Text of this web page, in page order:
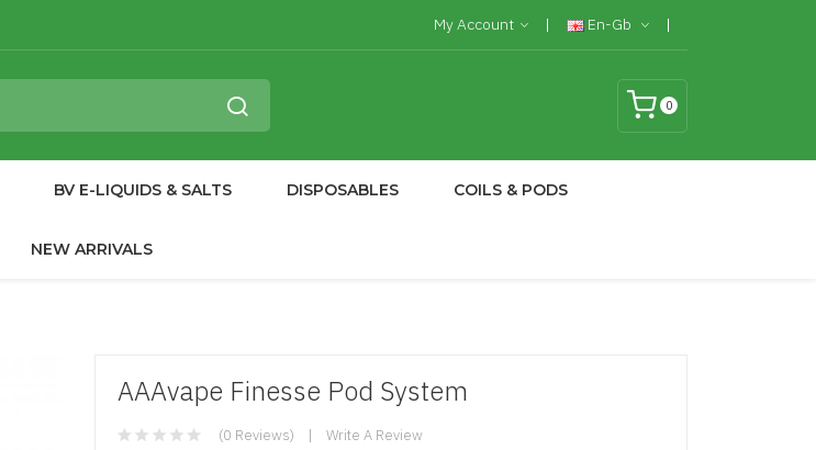
My Account En-Gb
0
BV E-LIQUIDS & SALTS DISPOSABLES COILS & PODS
NEW ARRIVALS
AAAvape Finesse Pod System
(0 Reviews) Write A Review